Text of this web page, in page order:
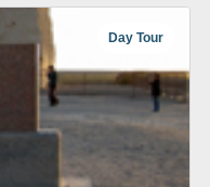
Day Tour